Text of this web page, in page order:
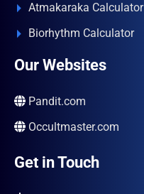
Atmakaraka Calculator
Biorhythm Calculator
Our Websites
Pandit.com
Occultmaster.com
Get in Touch